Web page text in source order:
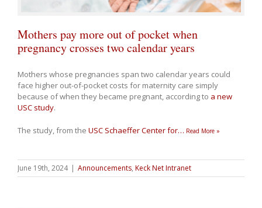
Mothers pay more out of pocket when
pregnancy crosses two calendar years
Mothers whose pregnancies span two calendar years could
face higher out-of-pocket costs for maternity care simply
because of when they became pregnant, according to a new
USC study.
The study, from the USC Schaeffer Center for… Read More »
June 19th, 2024 | Announcements, Keck Net Intranet